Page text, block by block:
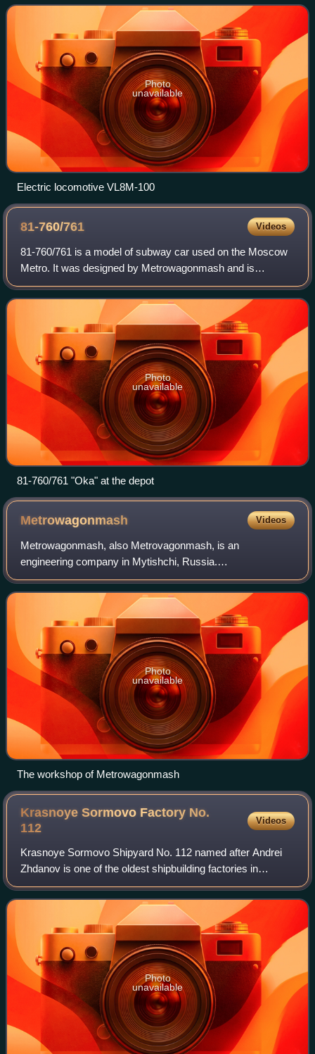
locomotives haul trains transportin
Photo
unavailable
Electric locomotive VL8M-100
81-760/761 Videos
81-760/761 is a model of subway car used on the Moscow
Metro. It was designed by Metrowagonmash and is
manufactured by Metrovagonmash and Tver Carriage
Works.
Photo
unavailable
81-760/761 "Oka" at the depot
Metrowagonmash Videos
Metrowagonmash, also Metrovagonmash, is an
engineering company in Mytishchi, Russia.
Metrowagonmash is one of the leading enterprises in
Russia operating in the field of transport machine building. It
Photo
unavailable
The workshop of Metrowagonmash
Krasnoye Sormovo Factory No.
112
Videos
Krasnoye Sormovo Shipyard No. 112 named after Andrei
Zhdanov is one of the oldest shipbuilding factories in
Russia, located in the Sormovsky City District of Nizhny
Novgorod.
Photo
unavailable